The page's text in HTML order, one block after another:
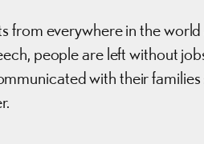
from everywhere in the
people are left without
with their